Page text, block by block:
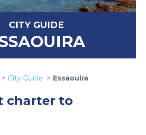
CITY GUIDE
City Guide Essaouira
charter to